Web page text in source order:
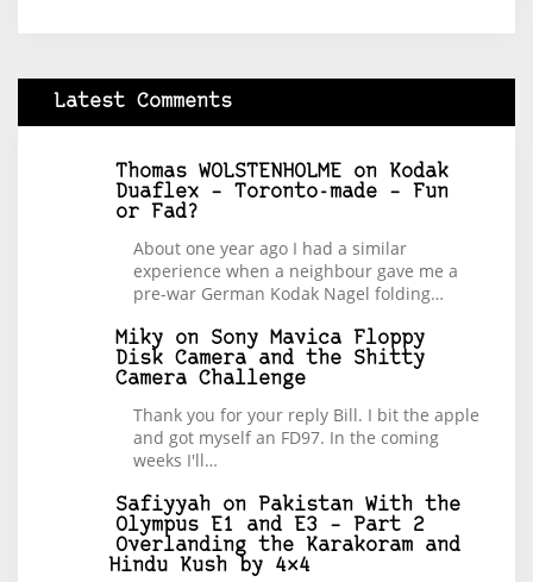
Latest Comments
Thomas WOLSTENHOLME on
Kodak
Duaflex – Toronto-made – Fun
or Fad?
About one year ago I had a similar
experience when a neighbour gave me a
pre-war German Kodak Nagel folding…
Miky on Sony Mavica Floppy
Disk Camera and the Shitty
Camera Challenge
Thank you for your reply Bill. I bit the apple
and got myself an FD97. In the coming
weeks I'll…
Safiyyah on
Pakistan With the
Olympus E1 and E3 – Part 2
Overlanding the Karakoram and
Hindu Kush by 4×4